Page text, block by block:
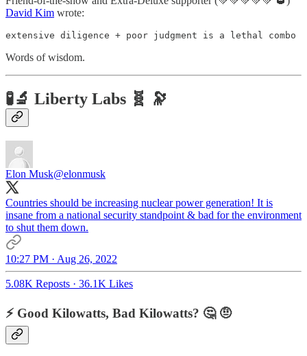
David Kim wrote:
extensive diligence + poor judgment is a lethal combo
Words of wisdom.
🧪🔬 Liberty Labs 🧬 🔭
Elon Musk@elonmusk
Countries should be increasing nuclear power generation! It is
insane from a national security standpoint & bad for the environment
to shut them down.
10:27 PM · Aug 26, 2022
5.08K Reposts · 36.1K Likes
⚡️ Good Kilowatts, Bad Kilowatts? 🤔 🤨